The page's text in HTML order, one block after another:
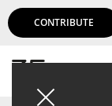
CONTRIBUTE